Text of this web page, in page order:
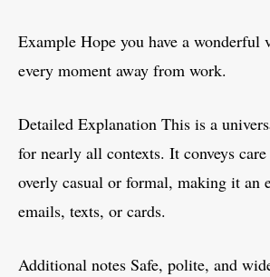
Example Hope you have a wonderful
every moment away from work.
Detailed Explanation This is a
for nearly all contexts. It conveys
overly casual or formal, making it an
emails, texts, or cards.
Additional notes Safe, polite, and